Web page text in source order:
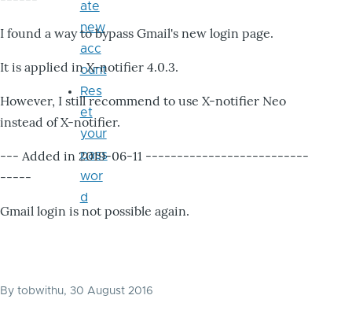
I found a way to bypass Gmail's new login page.
It is applied in X-notifier 4.0.3.
However, I still recommend to use X-notifier Neo
instead of X-notifier.
--- Added in 2019-06-11 --------------------------
-----
Gmail login is not possible again.
By tobwithu, 30 August 2016
ate
new
acc
ount
Res
et
your
pass
wor
d